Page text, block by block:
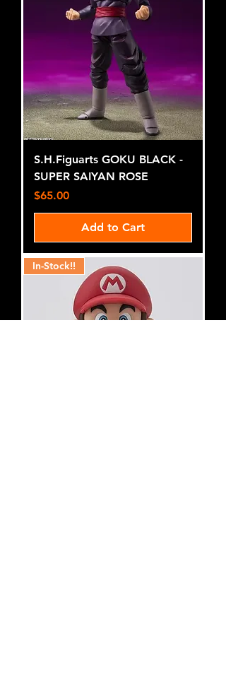
S.H.Figuarts GOKU BLACK -
SUPER SAIYAN ROSE
Price
$65.00
Add to Cart
In-Stock!!